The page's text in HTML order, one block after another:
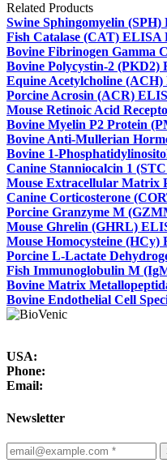
Related Products
Swine Sphingomyelin
Fish Catalase (CAT) ELISA
Bovine Fibrinogen Gamma
Bovine Polycystin-2
Equine Acetylcholine
Porcine Acrosin (ACR)
Mouse Retinoic Acid
Bovine Myelin P2 Protein
Bovine Anti-Mullerian
Bovine 1-
Canine Stanniocalcin 1
Mouse Extracellular Matrix
Canine Corticosterone
Porcine Granzyme M
Mouse Ghrelin (GHRL)
Mouse Homocysteine
Porcine L-Lactate
Fish Immunoglobulin M
Bovine Matrix
Bovine Endothelial Cell
USA:
Phone:
Email:
Newsletter